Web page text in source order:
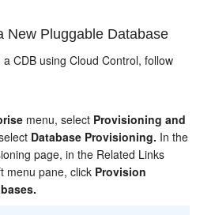
New Pluggable Database
CDB using Cloud Control, follow
menu, select Provisioning and
Database Provisioning. In the
page, in the Related Links
menu pane, click Provision